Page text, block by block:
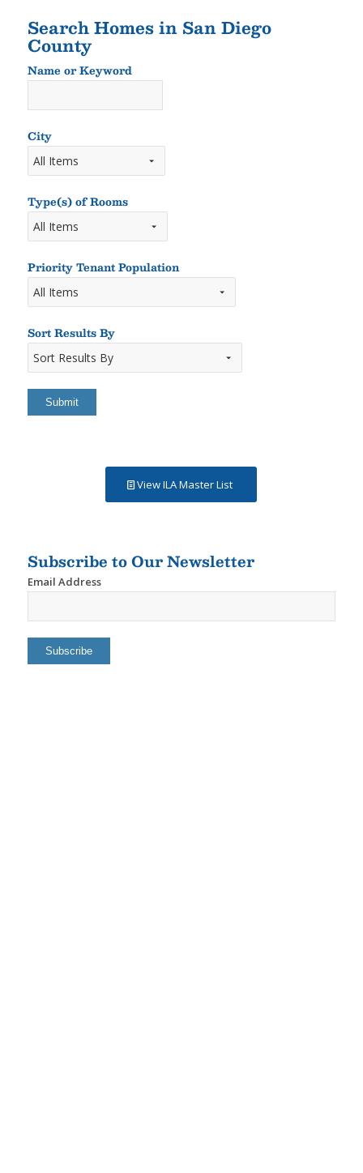
Search Homes in San Diego
County
Name or Keyword
or
Keyword
City
Type(s) of Rooms
Types
of
Rooms
Priority Tenant Population
Sort Results By
Sort
Results
View ILA Master List
Subscribe to Our Newsletter
Email Address